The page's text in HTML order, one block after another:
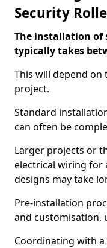
Security
The installation of
typically takes
This will depend on
project.
Standard
can often be
Larger projects or
electrical wiring for
designs may take
Pre-installation
and customisation,
Coordinating with